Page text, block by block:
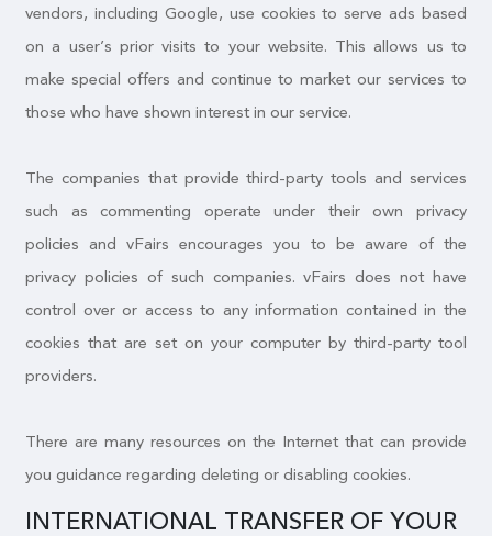
vendors, including Google, use cookies to serve ads based
on a user’s prior visits to your website. This allows us to
make special offers and continue to market our services to
those who have shown interest in our service.
The companies that provide third-party tools and services
such as commenting operate under their own privacy
policies and vFairs encourages you to be aware of the
privacy policies of such companies. vFairs does not have
control over or access to any information contained in the
cookies that are set on your computer by third-party tool
providers.
There are many resources on the Internet that can provide
you guidance regarding deleting or disabling cookies.
INTERNATIONAL TRANSFER OF YOUR